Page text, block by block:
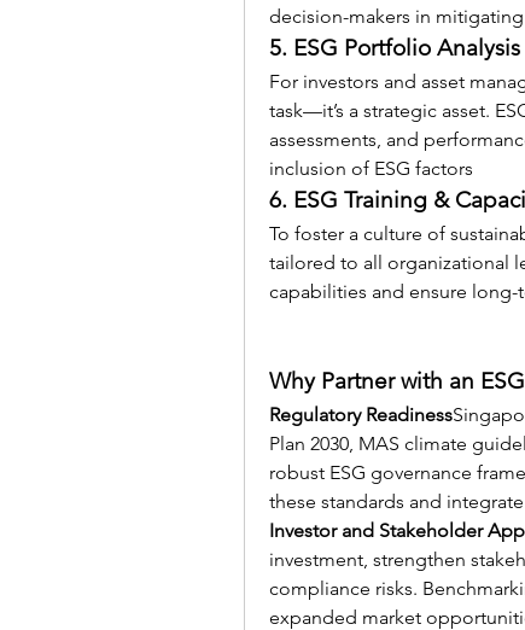
decision-makers in
5. ESG Portfolio Analysis
For investors and asset
task—it’s a strategic asset.
assessments, and
inclusion of ESG factors
6. ESG Training &
To foster a culture of
tailored to all organizational
capabilities and ensure long-
Why Partner with an
Regulatory Readiness
Plan 2030, MAS climate
robust ESG governance
these standards and
Investor and Stakeholder
investment, strengthen
compliance risks.
expanded market